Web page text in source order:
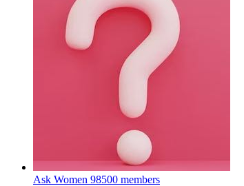
Ask Women 98500 members